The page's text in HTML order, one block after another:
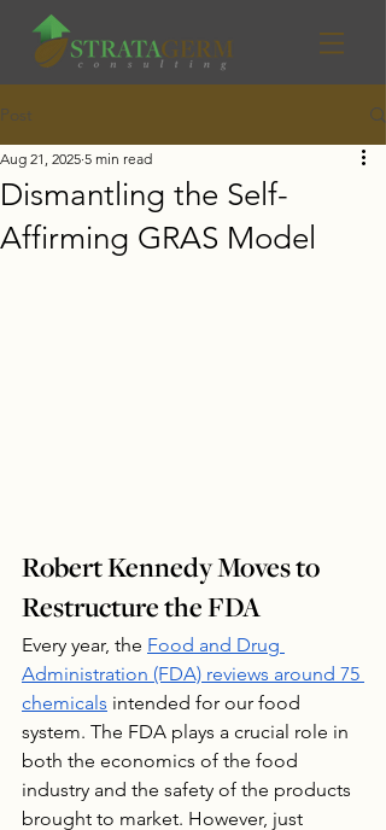
Post
Dismantling the Self-
Affirming GRAS Model
Aug 21, 2025 5 min read
Robert Kennedy Moves to
Restructure the FDA
Every year, the Food and Drug
Administration (FDA) reviews around 75
chemicals intended for our food
system. The FDA plays a crucial role in
both the economics of the food
industry and the safety of the products
brought to market. However, just